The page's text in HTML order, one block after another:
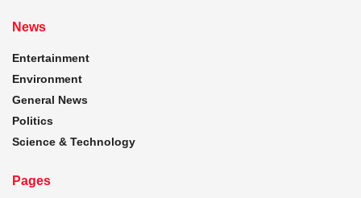
News
Entertainment
Environment
General News
Politics
Science & Technology
Pages